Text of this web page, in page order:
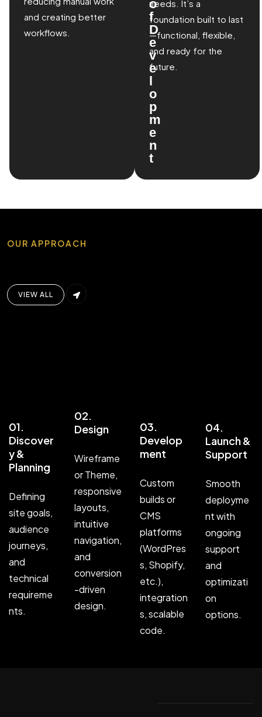
and creating better
workflows.
o
f
D
e
v
e
l
o
p
m
e
n
t
needs. It’s a
foundation built to last
—functional, flexible,
and ready for the
future.
OUR APPROACH
VIEW ALL
01.
Discover
y &
Planning
Defining
site goals,
audience
journeys,
and
technical
requireme
nts.
02.
Design
Wireframe
or Theme,
responsive
layouts,
intuitive
navigation,
and
conversion
-driven
design.
03.
Develop
ment
Custom
builds or
CMS
platforms
(WordPres
s, Shopify,
etc.),
integration
s, scalable
code.
04.
Launch &
Support
Smooth
deployme
nt with
ongoing
support
and
optimizati
on
options.